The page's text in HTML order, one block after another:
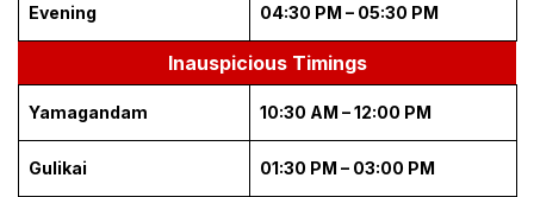
Evening 04:30 PM – 05:30 PM
Inauspicious Timings
Yamagandam 10:30 AM – 12:00 PM
Gulikai 01:30 PM – 03:00 PM